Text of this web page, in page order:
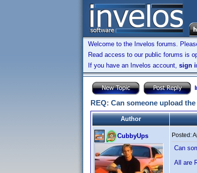
Welcome to the Invelos forums.
Read access to our public forums is
If you have an Invelos account, sign
REQ: Can someone upload
Author
CubbyUps Posted:
Can
All are